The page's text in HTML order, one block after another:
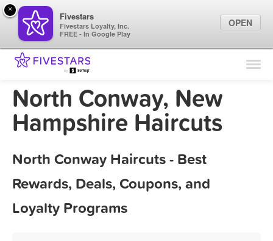
Find Locations
Marketing Tips
North Conway, New
Hampshire Haircuts
North Conway Haircuts - Best
Rewards, Deals, Coupons, and
Loyalty Programs
×
Fivestars
Fivestars Loyalty, Inc.
FREE - In Google Play
OPEN